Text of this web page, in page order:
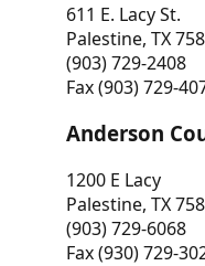
611 E. Lacy St.
Palestine, TX
(903) 729-2408
Fax (903) 729-
Anderson
1200 E Lacy
Palestine, TX
(903) 729-6068
Fax (930) 729-